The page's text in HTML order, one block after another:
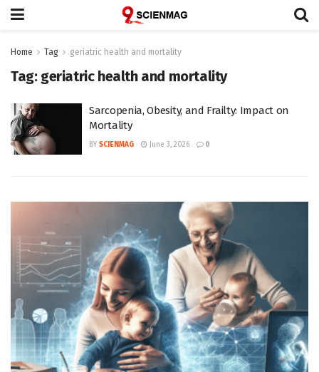
Home Tag geriatric health and mortality
Tag: geriatric health and mortality
Sarcopenia, Obesity, and Frailty: Impact on
Mortality
BY SCIENMAG June 3, 2026 0